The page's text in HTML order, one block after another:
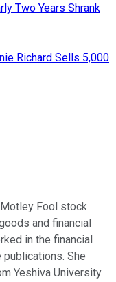
Two Years Shrank
Richard Sells 5,000
Fool stock
and financial
in the financial
She
Yeshiva University